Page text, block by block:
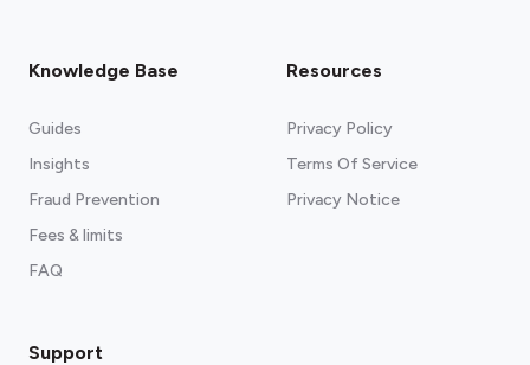
Knowledge Base
Guides
Insights
Fraud Prevention
Fees & limits
FAQ
Resources
Privacy Policy
Terms Of Service
Privacy Notice
Support